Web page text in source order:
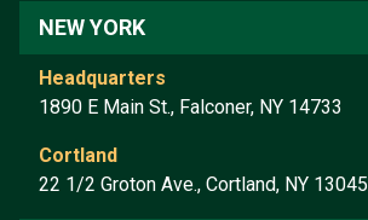
NEW YORK
Headquarters
1890 E Main St., Falconer, NY 14733
Cortland
22 1/2 Groton Ave., Cortland, NY 13045